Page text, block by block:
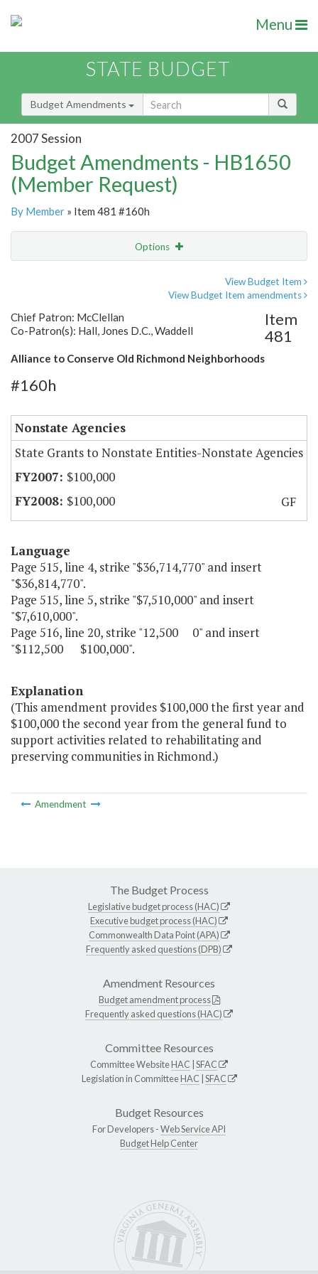
Menu
STATE BUDGET
Budget Amendments
2007 Session
Budget Amendments - HB1650
(Member Request)
By Member » Item 481 #160h
Options
View Budget Item
View Budget Item amendments
Chief Patron: McClellan
Co-Patron(s): Hall, Jones D.C., Waddell
Alliance to Conserve Old Richmond Neighborhoods
Item
481
#160h
Nonstate Agencies
State Grants to Nonstate Entities-Nonstate Agencies
$100,000
$100,000
GF
Language
Page 515, line 4, strike "$36,714,770" and insert
"$36,814,770".
Page 515, line 5, strike "$7,510,000" and insert
"$7,610,000".
Page 516, line 20, strike "12,500 0" and insert
"$112,500 $100,000".
Explanation
(This amendment provides $100,000 the first year and
$100,000 the second year from the general fund to
support activities related to rehabilitating and
preserving communities in Richmond.)
Amendment
The Budget Process
Legislative budget process (HAC)
Executive budget process (HAC)
Commonwealth Data Point (APA)
Frequently asked questions (DPB)
Amendment Resources
Budget amendment process
Frequently asked questions (HAC)
Committee Resources
Committee WebsiteHAC SFAC
Legislation in CommitteeHAC SFAC
Budget Resources
For Developers -Web Service API
Budget Help Center